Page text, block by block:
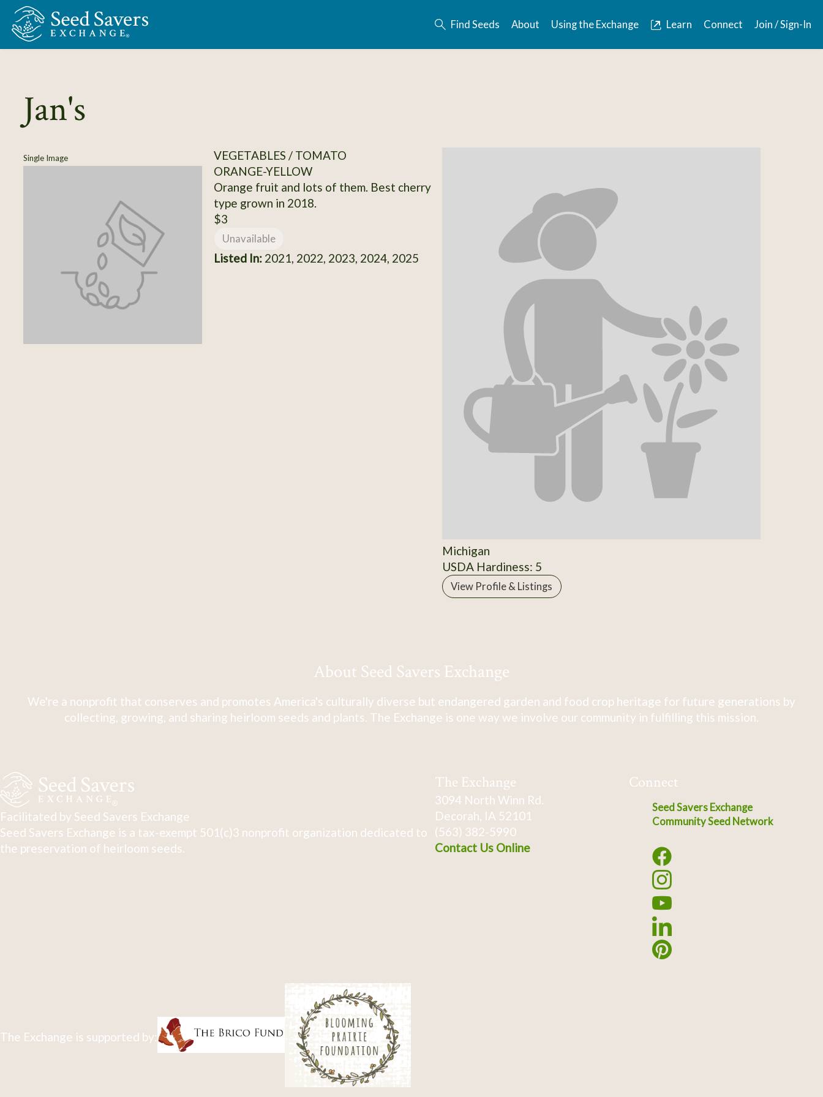
Skip to Main Content
Find Seeds About Using the Exchange Learn Connect Join / Sign-In
Jan's
Single Image
VEGETABLES / TOMATO
ORANGE-YELLOW
Orange fruit and lots of them. Best cherry
type grown in 2018.
$3
Unavailable
Listed In:2021, 2022, 2023, 2024, 2025
Michigan
USDA Hardiness: 5
View Profile & Listings
About Seed Savers Exchange
We're a nonprofit that conserves and promotes America's culturally diverse but endangered garden and food crop heritage for future generations by
collecting, growing, and sharing heirloom seeds and plants. The Exchange is one way we involve our community in fulfilling this mission.
Facilitated by Seed Savers Exchange
Seed Savers Exchange is a tax-exempt 501(c)3 nonprofit organization dedicated to
the preservation of heirloom seeds.
The Exchange
3094 North Winn Rd.
Decorah, IA 52101
(563) 382-5990
Contact Us Online
Connect
Seed Savers Exchange
Community Seed Network
The Exchange is supported by: